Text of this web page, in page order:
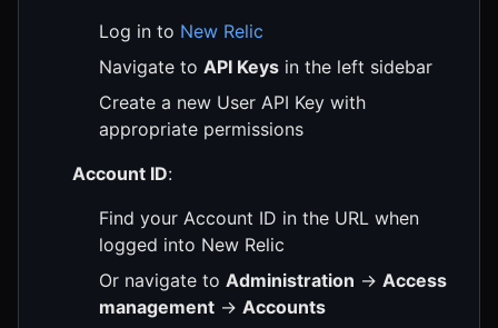
Log in to New Relic
Navigate to API Keys in the left sidebar
Create a new User API Key with
appropriate permissions
Account ID:
Find your Account ID in the URL when
logged into New Relic
Or navigate to Administration → Access
management → Accounts